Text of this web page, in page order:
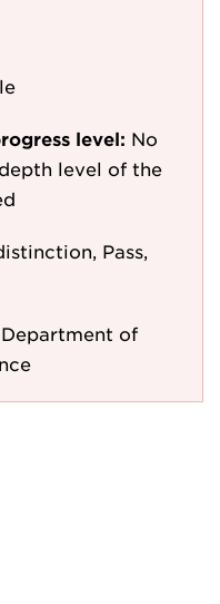
level: No
level of the
Pass,
Department of